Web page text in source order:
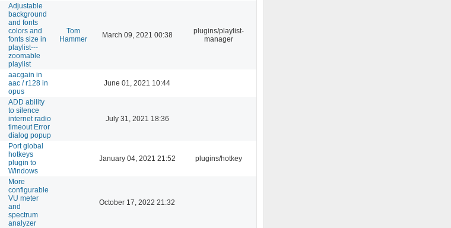
Adjustable
background
and fonts
colors and
fonts size in
playlist---
zoomable
playlist
Tom
Hammer
March 09, 2021 00:38
plugins/playlist-
manager
aacgain in
aac / r128 in
opus
June 01, 2021 10:44
ADD ability
to silence
internet radio
timeout Error
dialog popup
July 31, 2021 18:36
Port global
hotkeys
plugin to
Windows
January 04, 2021 21:52 plugins/hotkey
More
configurable
VU meter
and
spectrum
analyzer
October 17, 2022 21:32